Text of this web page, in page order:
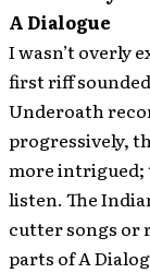
A Dialogue
I wasn’t overly
first riff
Underoath
progressively,
more intrigued;
listen. The
cutter songs or
parts of A